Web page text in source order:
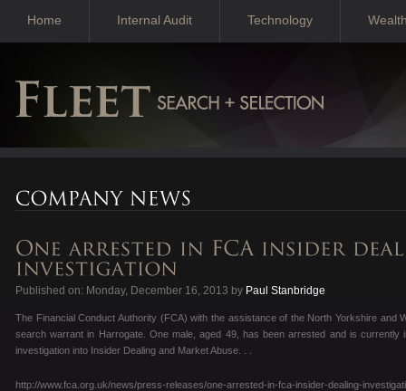
Home Internal Audit Technology
Published on: Monday, December 16, 2013 by Paul Stanbridge
The Financial Conduct Authority (FCA) with the assistance of the North Yorkshire and
search warrant in Harrogate. One male, aged 49, has been arrested and is
investigation into Insider Dealing and Market Abuse. . .
http://www.fca.org.uk/news/press-releases/one-arrested-in-fca-insider-dealing-